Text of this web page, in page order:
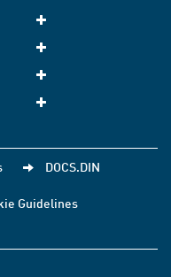
DOCS.DIN
Guidelines